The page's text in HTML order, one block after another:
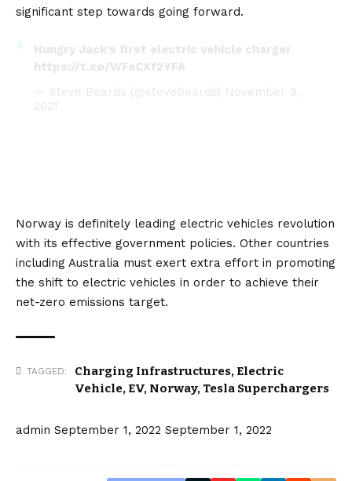
significant step towards going forward.
Hungry Jack’s first electric vehicle charger
https://t.co/WFeCXf2YFA
— Steve Beards (@stevebeards) November 9,
2021
Norway is definitely leading electric vehicles revolution
with its effective government policies. Other countries
including Australia must exert extra effort in promoting
the shift to electric vehicles in order to achieve their
net-zero emissions target.
TAGGED: Charging Infrastructures, Electric
Vehicle, EV, Norway, Tesla Superchargers
admin September 1, 2022 September 1, 2022